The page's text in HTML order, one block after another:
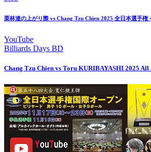
栗林達の上がり際 vs Chang Tzu Chien 2025 全日本選手権
YouTube
Billiards Days BD
Chang Tzu Chien vs Toru KURIBAYASHI 2025